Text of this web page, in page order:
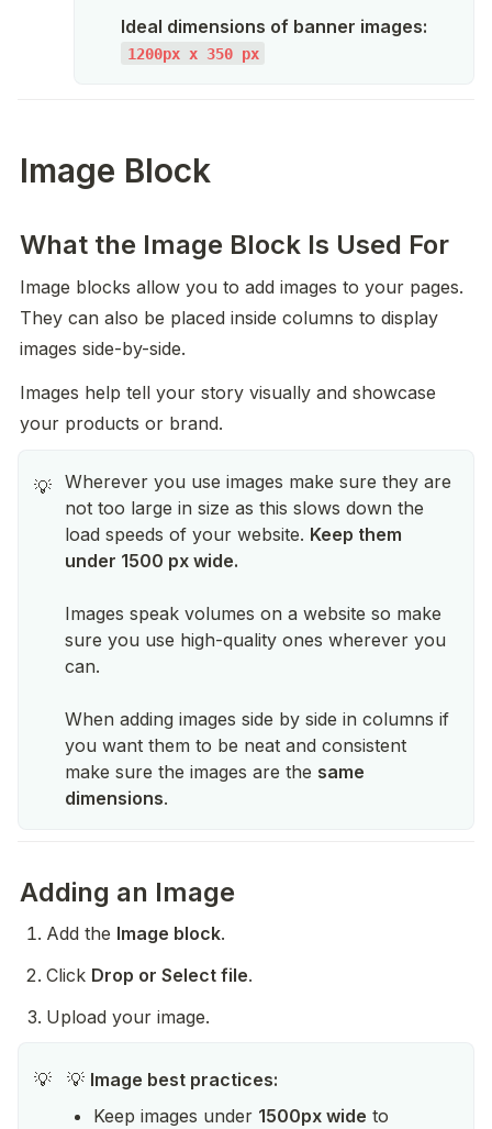
Ideal dimensions of banner images:
1200px x 350 px
Image Block
What the Image Block Is Used For
Image blocks allow you to add images to your pages.
They can also be placed inside columns to display
images side-by-side.
Images help tell your story visually and showcase
your products or brand.
💡
Wherever you use images make sure they are
not too large in size as this slows down the
load speeds of your website. Keep them
under 1500 px wide.
Images speak volumes on a website so make
sure you use high-quality ones wherever you
can.
When adding images side by side in columns if
you want them to be neat and consistent
make sure the images are the same
dimensions.
Adding an Image
Add the Image block.
Click Drop or Select file.
Upload your image.
💡 💡 Image best practices:
Keep images under 1500px wide to